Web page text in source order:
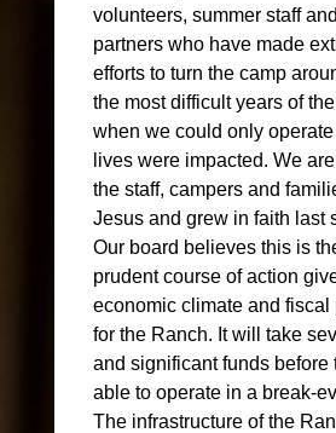
volunteers, summer staff
partners who have made
efforts to turn the camp
the most difficult years of
when we could only
lives were impacted. We
the staff, campers and
Jesus and grew in faith last
Our board believes this is
prudent course of action
economic climate and fiscal
for the Ranch. It will take
and significant funds before
able to operate in a break-
The infrastructure of the